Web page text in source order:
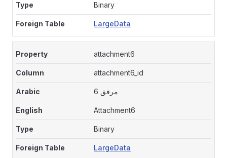
Binary
LargeData
attachment6
attachment6_id
مرفق 6
Attachment6
Binary
LargeData